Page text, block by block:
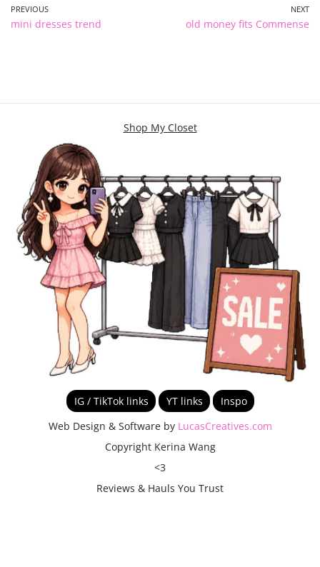
PREVIOUS
mini dresses trend
NEXT
old money fits Commense
Shop My Closet
IG / TikTok links YT links
Inspo
Web Design & Software by LucasCreatives.com
Copyright Kerina Wang
<3
Reviews & Hauls You Trust